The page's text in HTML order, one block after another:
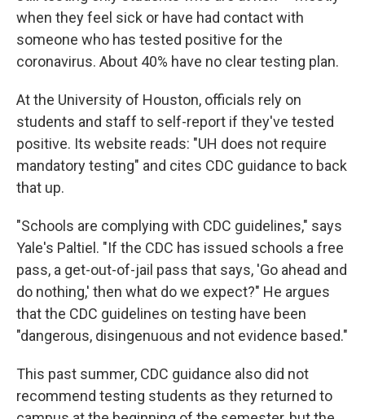
when they feel sick or have had contact with
someone who has tested positive for the
coronavirus. About 40% have no clear testing plan.
At the University of Houston, officials rely on
students and staff to self-report if they've tested
positive. Its website reads: "UH does not require
mandatory testing" and cites CDC guidance to back
that up.
"Schools are complying with CDC guidelines," says
Yale's Paltiel. "If the CDC has issued schools a free
pass, a get-out-of-jail pass that says, 'Go ahead and
do nothing,' then what do we expect?" He argues
that the CDC guidelines on testing have been
"dangerous, disingenuous and not evidence based."
This past summer, CDC guidance also did not
recommend testing students as they returned to